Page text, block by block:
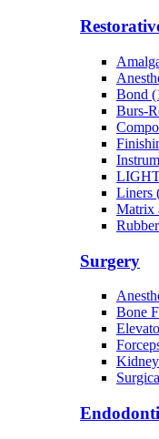
Bond
Burs-
Liners
Matrix
Surgery
Bone